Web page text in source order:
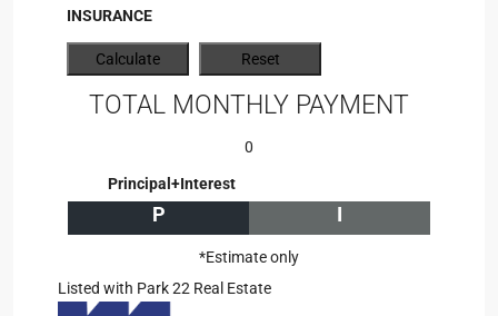
INSURANCE
TOTAL MONTHLY PAYMENT
0
Principal+Interest
P I
*Estimate only
Listed with Park 22 Real Estate